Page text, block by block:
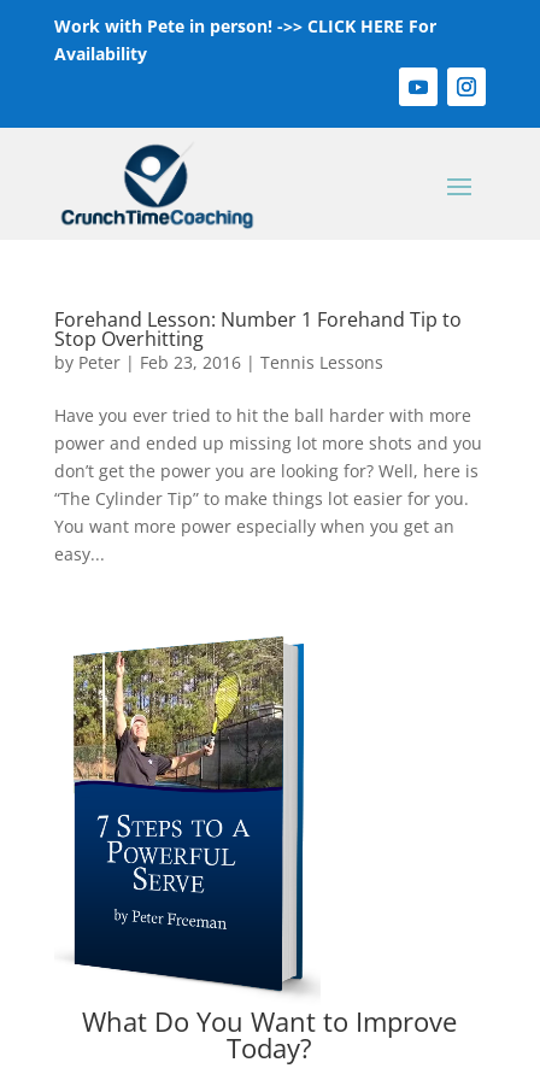
Work with Pete in person! ->> CLICK HERE For
Availability
Forehand Lesson: Number 1 Forehand Tip to
Stop Overhitting
by Peter| Feb 23, 2016| Tennis Lessons
Have you ever tried to hit the ball harder with more
power and ended up missing lot more shots and you
don’t get the power you are looking for? Well, here is
“The Cylinder Tip” to make things lot easier for you.
You want more power especially when you get an
easy...
What Do You Want to Improve
Today?